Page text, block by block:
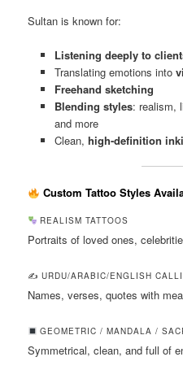
Sultan is known for:
Listening deeply to
Translating emotions into
Freehand sketching
Blending styles: realism,
and more
Clean, high-definition
Custom Tattoo Styles
REALISM TATTOOS
Portraits of loved ones,
✍️ URDU/ARABIC/ENGLISH
Names, verses, quotes with
GEOMETRIC / MANDALA /
Symmetrical, clean, and full of